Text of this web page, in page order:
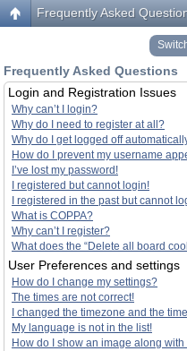
Frequently Asked
Frequently Asked Questions
Login and Registration Issues
Why can’t I login?
Why do I need to register at all?
Why do I get logged off
How do I prevent my username
I’ve lost my password!
I registered but cannot login!
I registered in the past but cannot
What is COPPA?
Why can’t I register?
What does the “Delete all board
User Preferences and settings
How do I change my settings?
The times are not correct!
I changed the timezone and the
My language is not in the list!
How do I show an image along